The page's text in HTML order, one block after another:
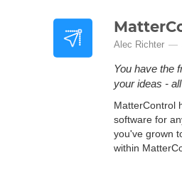
Alec Richter
You have the
your ideas -
MatterControl
software for
you've grown
within